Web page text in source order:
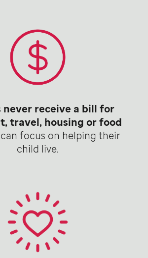
never receive a bill for
travel, housing or food
focus on helping their
child live.